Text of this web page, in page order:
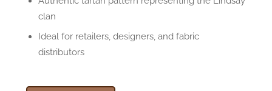
clan
Ideal for retailers, designers, and fabric
distributors